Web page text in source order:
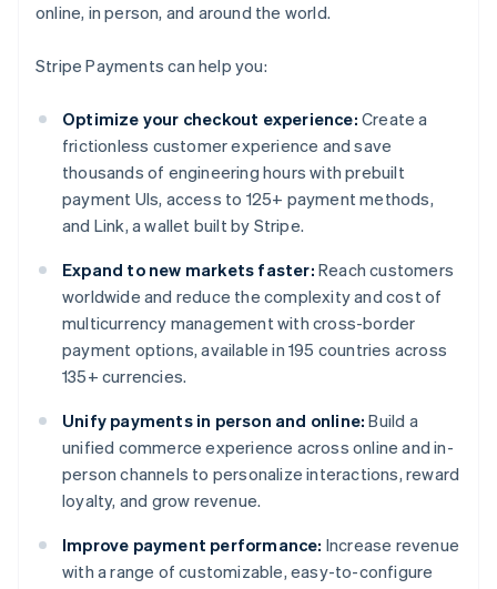
online, in person, and around the world.
Stripe Payments can help you:
Optimize your checkout experience: Create a
frictionless customer experience and save
thousands of engineering hours with prebuilt
payment UIs, access to 125+ payment methods,
and Link, a wallet built by Stripe.
Expand to new markets faster: Reach customers
worldwide and reduce the complexity and cost of
multicurrency management with cross-border
payment options, available in 195 countries across
135+ currencies.
Unify payments in person and online: Build a
unified commerce experience across online and in-
person channels to personalize interactions, reward
loyalty, and grow revenue.
Improve payment performance: Increase revenue
with a range of customizable, easy-to-configure